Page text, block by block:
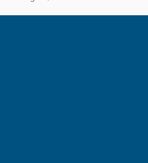
Aug 05, 2026